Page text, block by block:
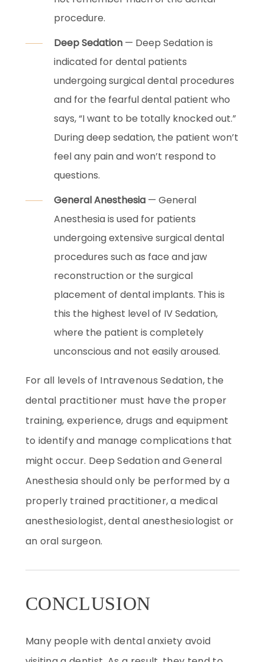
procedure.
Deep Sedation— Deep Sedation is
indicated for dental patients
undergoing surgical dental procedures
and for the fearful dental patient who
says, “I want to be totally knocked out.”
During deep sedation, the patient won’t
feel any pain and won’t respond to
questions.
General Anesthesia— General
Anesthesia is used for patients
undergoing extensive surgical dental
procedures such as face and jaw
reconstruction or the surgical
placement of dental implants. This is
this the highest level of IV Sedation,
where the patient is completely
unconscious and not easily aroused.
For all levels of Intravenous Sedation, the
dental practitioner must have the proper
training, experience, drugs and equipment
to identify and manage complications that
might occur. Deep Sedation and General
Anesthesia should only be performed by a
properly trained practitioner, a medical
anesthesiologist, dental anesthesiologist or
an oral surgeon.
CONCLUSION
Many people with dental anxiety avoid